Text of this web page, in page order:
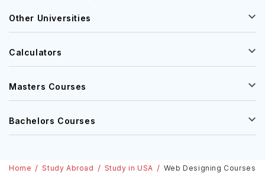
Other Universities
Calculators
Masters Courses
Bachelors Courses
Home Study Abroad Study in USA Web Designing Courses